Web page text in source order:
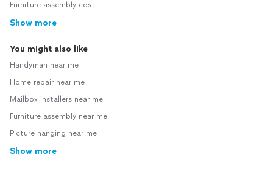
Furniture assembly cost
Show more
You might also like
Handyman near me
Home repair near me
Mailbox installers near me
Furniture assembly near me
Picture hanging near me
Show more